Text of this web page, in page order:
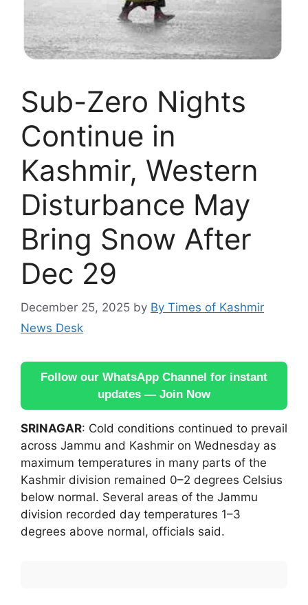
Sub-Zero Nights
Continue in
Kashmir, Western
Disturbance May
Bring Snow After
Dec 29
December 25, 2025 by By Times of Kashmir
News Desk
Follow our WhatsApp Channel for instant
updates — Join Now
SRINAGAR: Cold conditions continued to prevail
across Jammu and Kashmir on Wednesday as
maximum temperatures in many parts of the
Kashmir division remained 0–2 degrees Celsius
below normal. Several areas of the Jammu
division recorded day temperatures 1–3
degrees above normal, officials said.